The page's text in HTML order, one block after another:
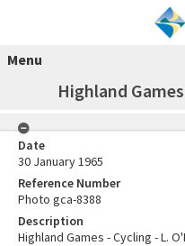
Menu
Highland
Date
30 January 1965
Reference Number
Photo gca-8388
Description
Highland Games - Cycling - L.